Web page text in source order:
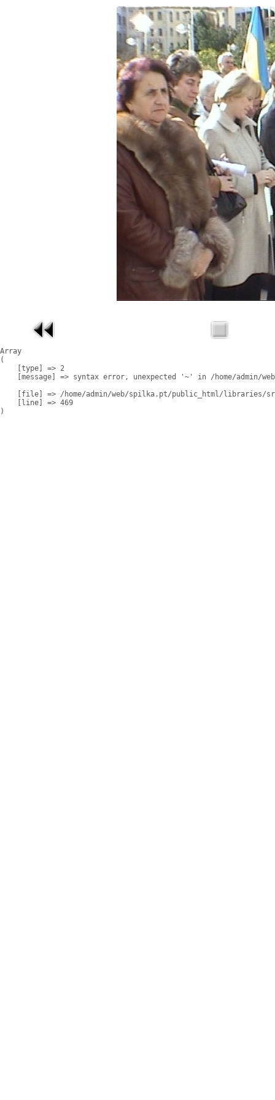
Array
(
    [type] => 2
[message] => syntax error, unexpected '~' in /home/admin/
[file] => /home/admin/web/spilka.pt/public_html/libraries/
    [line] => 469